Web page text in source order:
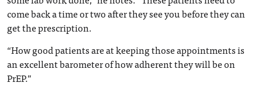
come back a time or two after they see you before they can
get the prescription.
“How good patients are at keeping those appointments is
an excellent barometer of how adherent they will be on
PrEP.”